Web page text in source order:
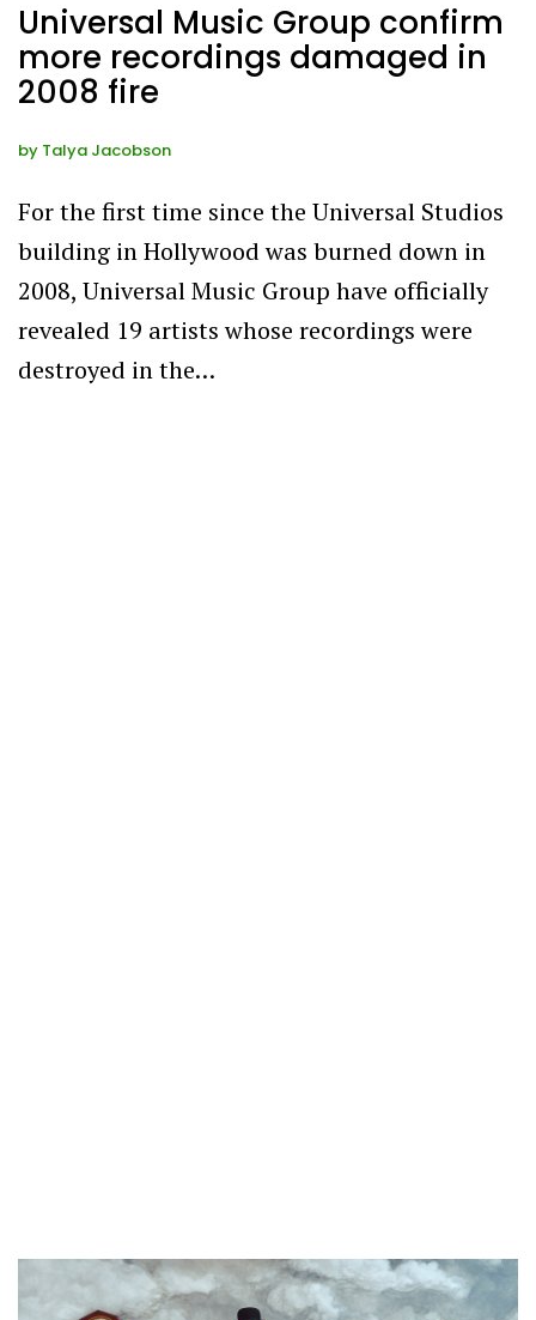
Universal Music Group confirm
more recordings damaged in
2008 fire
by Talya Jacobson
For the first time since the Universal Studios
building in Hollywood was burned down in
2008, Universal Music Group have officially
revealed 19 artists whose recordings were
destroyed in the…